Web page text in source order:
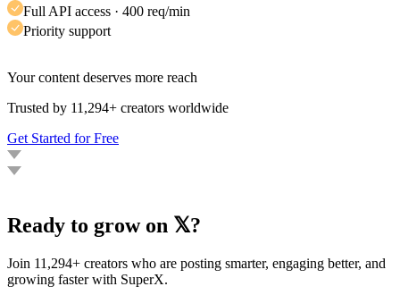
Full API access · 400 req/min
Priority support
Your content deserves more reach
Trusted by 11,294+ creators worldwide
Get Started for Free
Ready to grow on 𝕏?
Join 11,294+ creators who are posting smarter, engaging better, and
growing faster with SuperX.